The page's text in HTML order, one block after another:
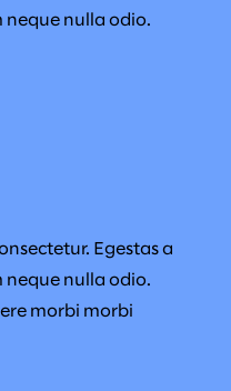
nulla odio.
Egestas a
nulla odio.
morbi morbi